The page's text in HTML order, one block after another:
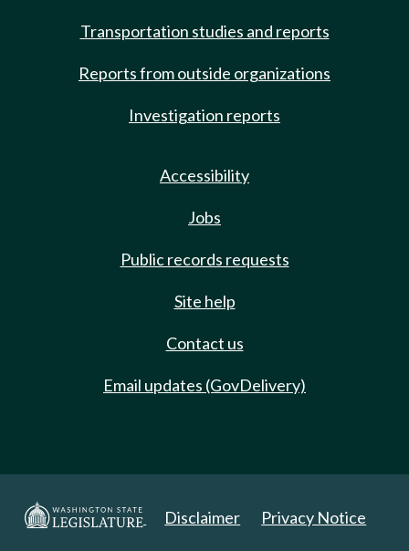
Transportation studies and reports
Reports from outside organizations
Investigation reports
Accessibility
Jobs
Public records requests
Site help
Contact us
Email updates (GovDelivery)
Disclaimer Privacy Notice